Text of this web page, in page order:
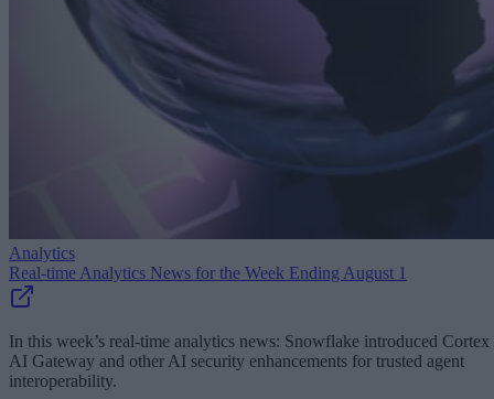
Analytics
Real-time Analytics News for the Week Ending August 1
In this week’s real-time analytics news: Snowflake introduced Cortex
AI Gateway and other AI security enhancements for trusted agent
interoperability.